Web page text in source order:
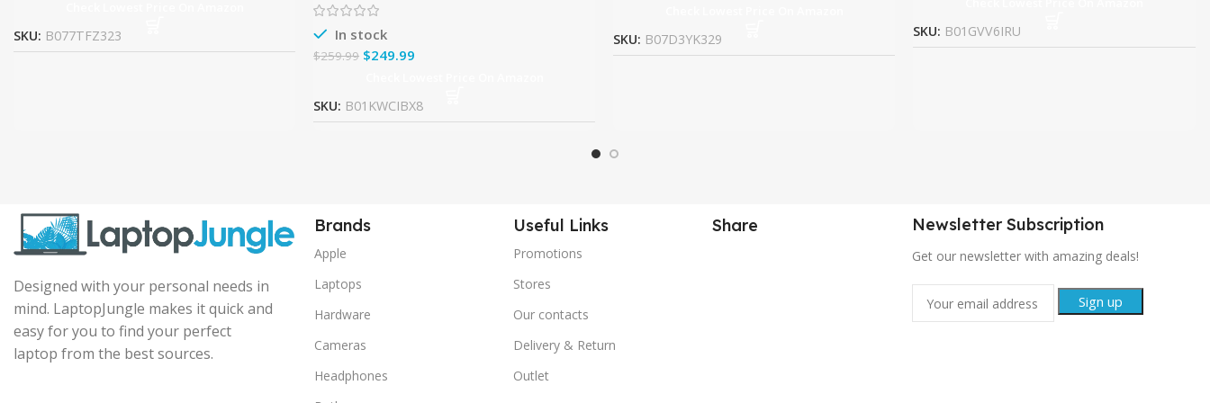
SKU: B077TFZ323 In stock
$259.99 $249.99
SKU: B01KWCIBX8
SKU: B07D3YK329 SKU: B01GVV6IRU
Designed with your personal needs in
mind. LaptopJungle makes it quick and
easy for you to find your perfect
laptop from the best sources.
Brands
Apple
Laptops
Hardware
Cameras
Headphones
Useful Links
Promotions
Stores
Our contacts
Delivery & Return
Outlet
Share Newsletter Subscription
Get our newsletter with amazing deals!